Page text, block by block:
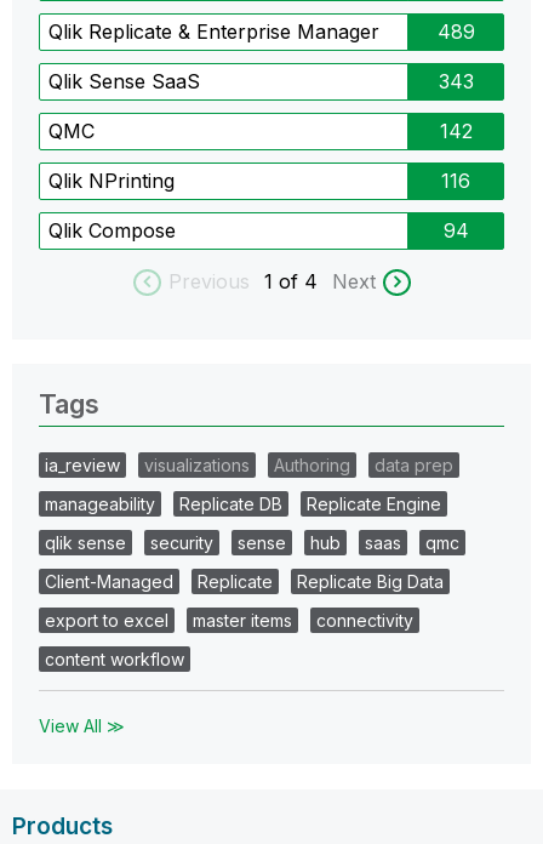
Qlik Replicate & Enterprise Manager 489
Qlik Sense SaaS 343
QMC 142
Qlik NPrinting 116
Qlik Compose 94
Previous 1 of 4 Next
Tags
ia_review visualizations Authoring
data prep
manageability
Replicate DB
Replicate Engine
qlik sense
security sense hub saas
qmc
Client-Managed
Replicate
Replicate Big Data
export to excel
master items
connectivity
content workflow
View All ≫
Products